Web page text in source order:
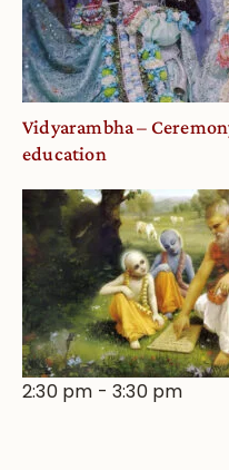
Vidyarambha –
education
2:30 pm -3:30 pm